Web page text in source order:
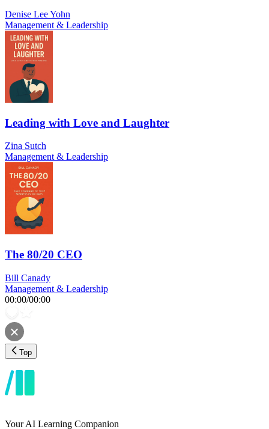
Denise Lee Yohn
Management & Leadership
Leading with Love and Laughter
Zina Sutch
Management & Leadership
The 80/20 CEO
Bill Canady
Management & Leadership
00:00/00:00
Top
Your AI Learning Companion